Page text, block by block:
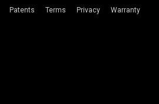
Patents Terms Privacy
Warranty